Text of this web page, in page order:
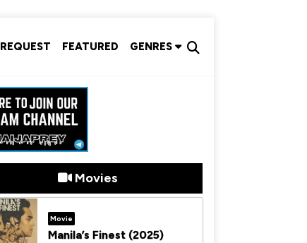
REQUEST FEATURED GENRES
Movies
Movie
Manila’s Finest (2025)